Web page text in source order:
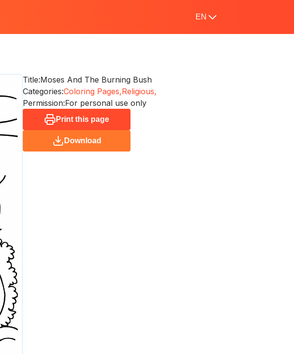
EN
Title:Moses And The Burning Bush
Categories:Coloring Pages,Religious,
Permission:For personal use only
Print this page
Download